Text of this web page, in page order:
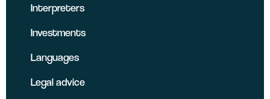
Interpreters
Investments
Languages
Legal advice